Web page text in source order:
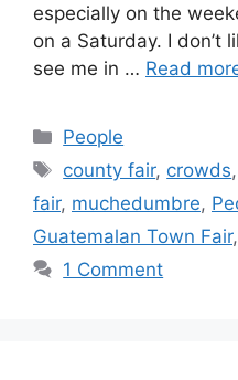
especially on the
on a Saturday. I don’t
see me in … Read
Categories
People
Tags
county fair, crowds
fair, muchedumbre,
Guatemalan Town Fair,
1 Comment